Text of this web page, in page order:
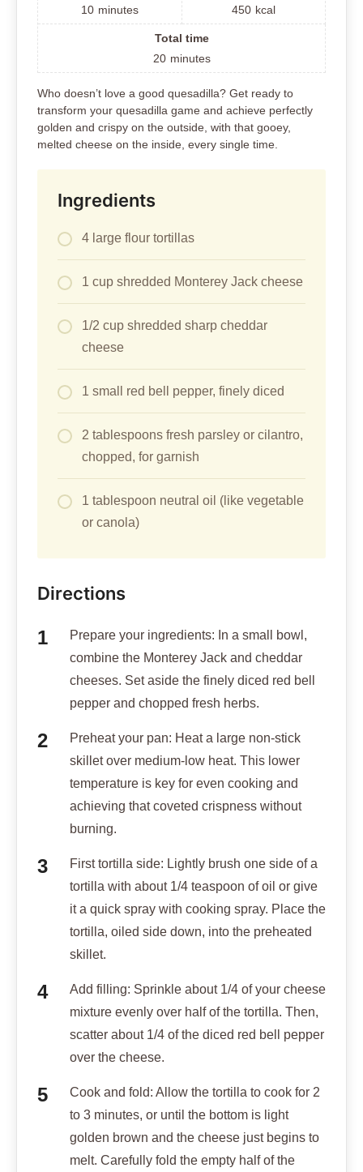
10 minutes 450 kcal
Total time
20 minutes
Who doesn’t love a good quesadilla? Get ready to
transform your quesadilla game and achieve perfectly
golden and crispy on the outside, with that gooey,
melted cheese on the inside, every single time.
Ingredients
4 large flour tortillas
1 cup shredded Monterey Jack cheese
1/2 cup shredded sharp cheddar
cheese
1 small red bell pepper, finely diced
2 tablespoons fresh parsley or cilantro,
chopped, for garnish
1 tablespoon neutral oil (like vegetable
or canola)
Directions
Prepare your ingredients: In a small bowl,
combine the Monterey Jack and cheddar
cheeses. Set aside the finely diced red bell
pepper and chopped fresh herbs.
Preheat your pan: Heat a large non-stick
skillet over medium-low heat. This lower
temperature is key for even cooking and
achieving that coveted crispness without
burning.
First tortilla side: Lightly brush one side of a
tortilla with about 1/4 teaspoon of oil or give
it a quick spray with cooking spray. Place the
tortilla, oiled side down, into the preheated
skillet.
Add filling: Sprinkle about 1/4 of your cheese
mixture evenly over half of the tortilla. Then,
scatter about 1/4 of the diced red bell pepper
over the cheese.
Cook and fold: Allow the tortilla to cook for 2
to 3 minutes, or until the bottom is light
golden brown and the cheese just begins to
melt. Carefully fold the empty half of the